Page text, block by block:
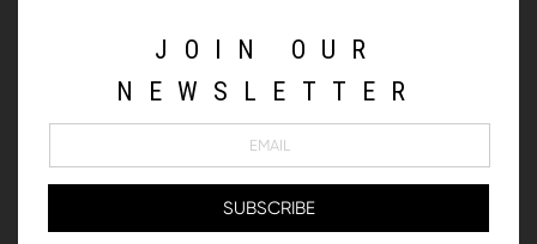
JOIN OUR
NEWSLETTER